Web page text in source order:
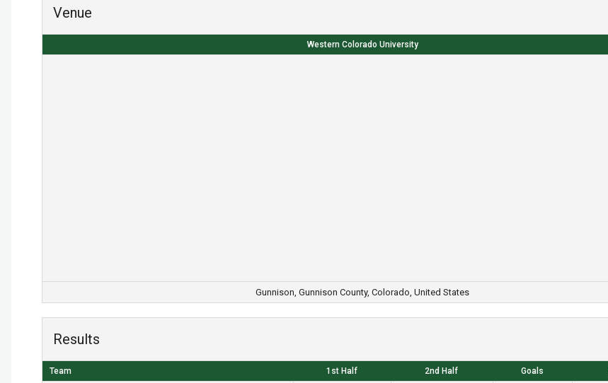
Venue
Western Colorado University
Gunnison, Gunnison County, Colorado, United States
Results
Team 1st Half 2nd Half Goals